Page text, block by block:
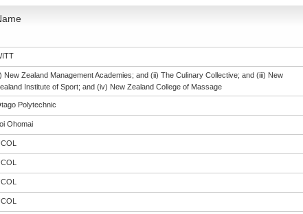
New Zealand Management Academies; and (ii) The Culinary Collective; and (iii) New
Institute of Sport; and (iv) New Zealand College of Massage
Polytechnic
Ohomai